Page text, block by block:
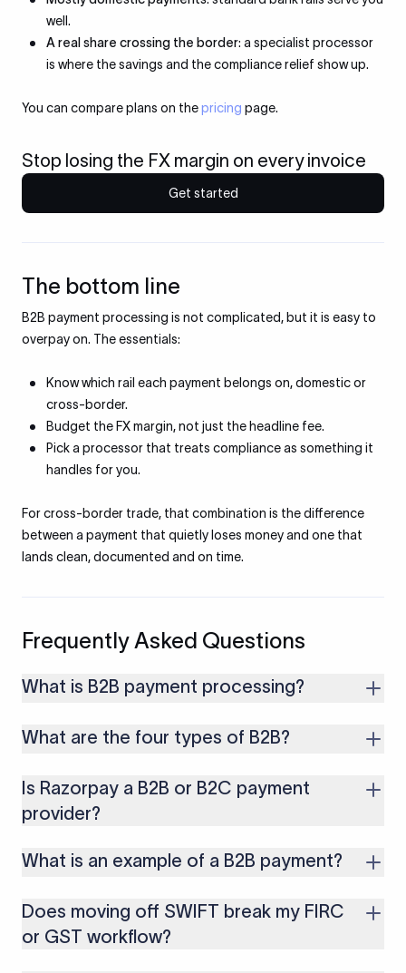
well.
A real share crossing the border: a specialist processor
is where the savings and the compliance relief show up.
You can compare plans on thepricing page.
Stop losing the FX margin on every invoice
Get started
The bottom line
B2B payment processing is not complicated, but it is easy to
overpay on. The essentials:
Know which rail each payment belongs on, domestic or
cross-border.
Budget the FX margin, not just the headline fee.
Pick a processor that treats compliance as something it
handles for you.
For cross-border trade, that combination is the difference
between a payment that quietly loses money and one that
lands clean, documented and on time.
Frequently Asked Questions
What is B2B payment processing?
high-value, invoice-driven payments that move through bank
against the invoice.
What are the four types of B2B?
distributors, service providers such as SaaS firms, and
institutional or government buyers. Each pays and invoices
Is Razorpay a B2B or B2C payment
provider?
business payments, though the product used for a small
invoice.
What is an example of a B2B payment?
a services contract, paid by wire or a local receiving account,
is a typical cross-border B2B payment.
Does moving off SWIFT break my FIRC
or GST workflow?